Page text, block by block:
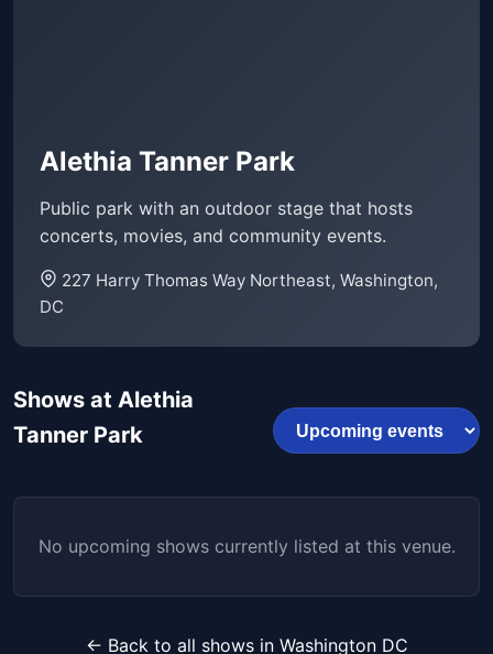
Alethia Tanner Park
Public park with an outdoor stage that hosts
concerts, movies, and community events.
227 Harry Thomas Way Northeast, Washington,
DC
Shows at Alethia
Tanner Park
No upcoming shows currently listed at this venue.
← Back to all shows in Washington DC